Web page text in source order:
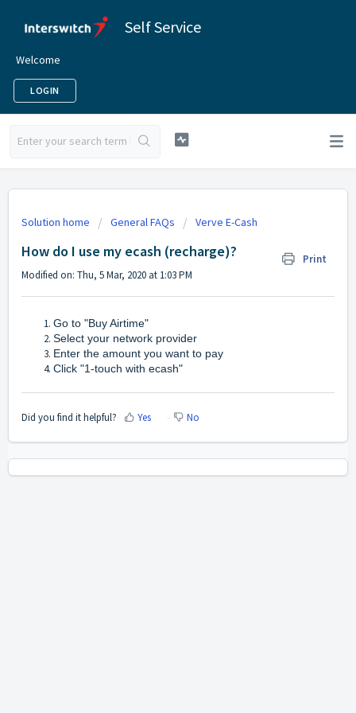
Self Service
Welcome
LOGIN
Solution home General FAQs Verve E-Cash
How do I use my ecash (recharge)?
Print
Modified on: Thu, 5 Mar, 2020 at 1:03 PM
Go to "Buy Airtime"
Select your network provider
Enter the amount you want to pay
Click "1-touch with ecash"
Did you find it helpful? Yes No